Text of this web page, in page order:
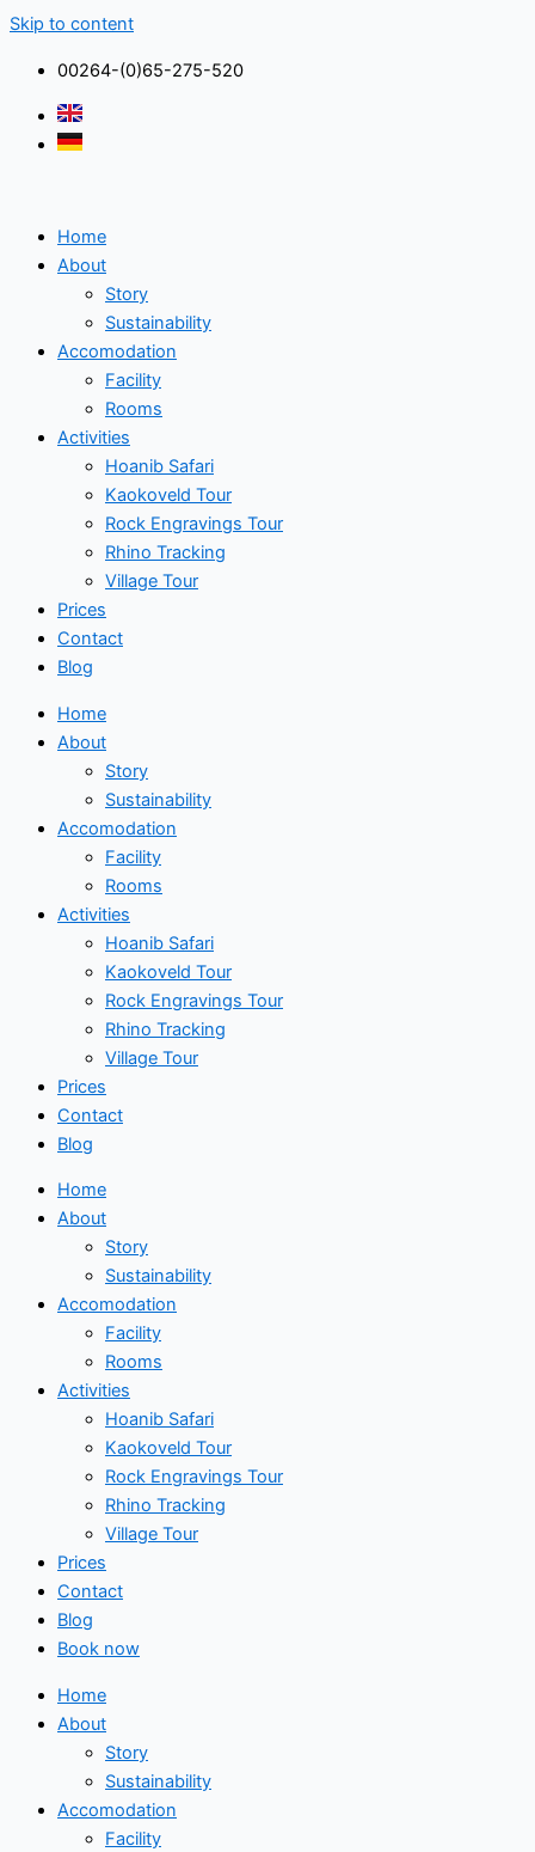
Skip to content
00264-(0)65-275-520
Home
About
Story
Sustainability
Accomodation
Facility
Rooms
Activities
Hoanib Safari
Kaokoveld Tour
Rock Engravings Tour
Rhino Tracking
Village Tour
Prices
Contact
Blog
Home
About
Story
Sustainability
Accomodation
Facility
Rooms
Activities
Hoanib Safari
Kaokoveld Tour
Rock Engravings Tour
Rhino Tracking
Village Tour
Prices
Contact
Blog
Home
About
Story
Sustainability
Accomodation
Facility
Rooms
Activities
Hoanib Safari
Kaokoveld Tour
Rock Engravings Tour
Rhino Tracking
Village Tour
Prices
Contact
Blog
Book now
Home
About
Story
Sustainability
Accomodation
Facility